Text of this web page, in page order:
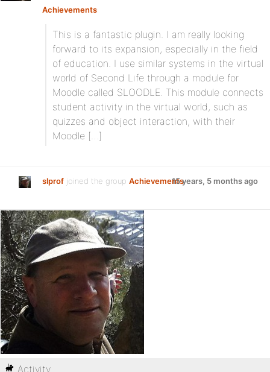
Achievements:
This is a fantastic plugin. I am really looking
forward to its expansion, especially in the field
of education. I use similar systems in the virtual
world of Second Life through a module for
Moodle called SLOODLE. This module connects
student activity in the virtual world, such as
quizzes and object interaction, with their
Moodle […]
slprof joined the group Achievements15 years, 5 months ago
Activity